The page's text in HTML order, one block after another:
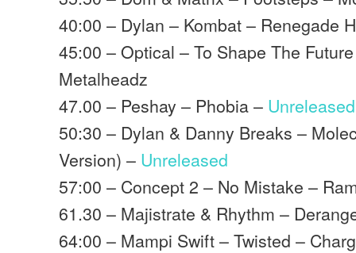
40:00 – Dylan – Kombat – Renegade
45:00 – Optical – To Shape The
Metalheadz
47.00 – Peshay – Phobia – Unreleased
50:30 – Dylan & Danny Breaks –
Version) – Unreleased
57:00 – Concept 2 – No Mistake –
61.30 – Majistrate & Rhythm –
64:00 – Mampi Swift – Twisted –